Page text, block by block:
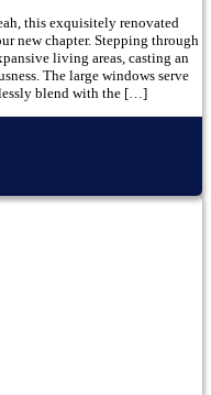
this exquisitely renovated
new chapter. Stepping through
living areas, casting an
The large windows serve
blend with the […]